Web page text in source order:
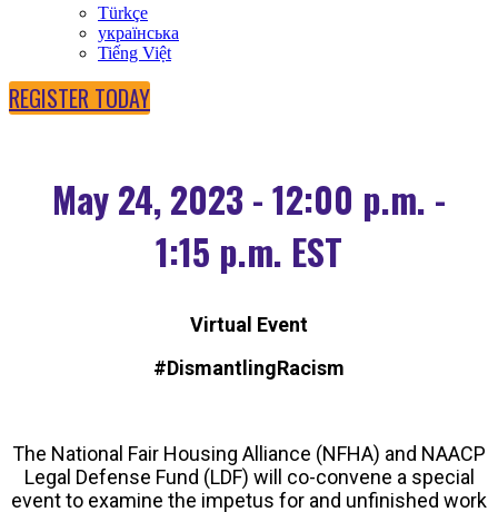
Türkçe
українська
Tiếng Việt
REGISTER TODAY
May 24, 2023 - 12:00 p.m. -
1:15 p.m. EST
Virtual Event
#DismantlingRacism
The National Fair Housing Alliance (NFHA) and NAACP
Legal Defense Fund (LDF) will co-convene a special
event to examine the impetus for and unfinished work